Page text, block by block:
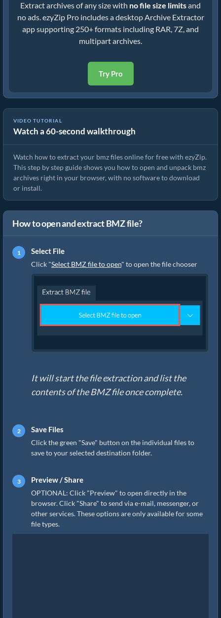
Extract archives of any size with no file size limitsand
no ads. ezyZip Pro includes a desktop Archive Extractor
app supporting 250+ formats including RAR, 7Z, and
multipart archives.
Try Pro
VIDEO TUTORIAL
Watch a 60-second walkthrough
How to Extract bmz Files Online with ezyZip (Free, No Install)
Watch how to extract your bmz files online for free with ezyZip.
This step by step guide shows you how to open and unpack bmz
archives right in your browser, with no software to download
or install.
How to open and extract BMZ file?
Select File
Click "Select BMZ file to open" to open the file chooser
It will start the file extraction and list the
contents of the BMZ file once complete.
Save Files
Click the green "Save" button on the individual files to
save to your selected destination folder.
Preview / Share
OPTIONAL: Click "Preview" to open directly in the
browser. Click "Share" to send via e-mail, messenger, or
other services. These options are only available for some
file types.